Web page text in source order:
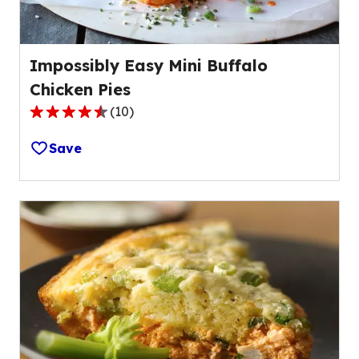
Impossibly Easy Mini Buffalo
Chicken Pies
4.4
out
of
5
stars,
average
rating
value
out
of
reviews.
(10)
Save